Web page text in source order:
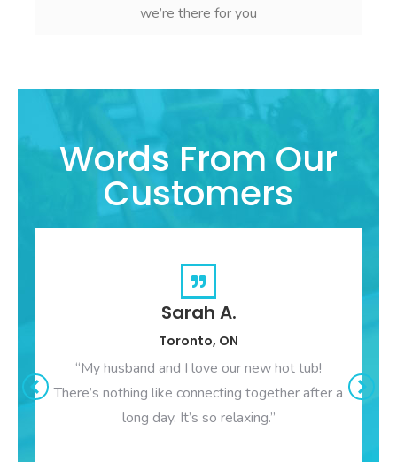
we’re there for you
Words From Our
Customers
Sarah A.
Toronto, ON
“My husband and I love our new hot tub!
There’s nothing like connecting together after a
long day. It’s so relaxing.”